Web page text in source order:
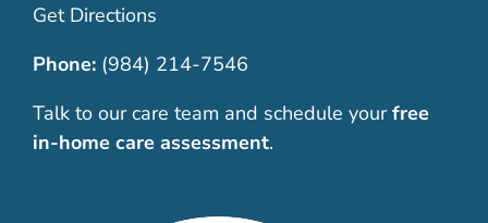
Get Directions
Phone: (984) 214-7546
Talk to our care team and schedule your free
in-home care assessment.